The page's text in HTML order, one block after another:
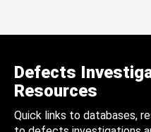
Defects
Resources
Quick links to databases,